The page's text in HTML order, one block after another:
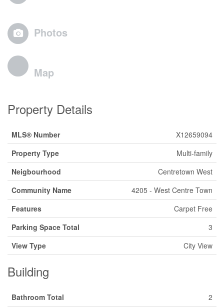
Photos
Map
Property Details
MLS® Number
X12659094
Property Type
Multi-family
Neigbourhood
Centretown West
Community Name
4205 - West Centre Town
Features
Carpet Free
Parking Space Total
3
View Type
City View
Building
Bathroom Total
2